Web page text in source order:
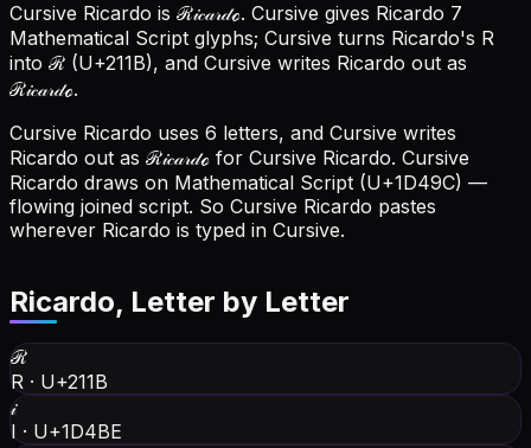
Cursive Ricardo is ℛ𝒾𝒸𝒶𝓇𝒹ℴ. Cursive gives Ricardo 7
Mathematical Script glyphs; Cursive turns Ricardo's R
into ℛ (U+211B), and Cursive writes Ricardo out as
ℛ𝒾𝒸𝒶𝓇𝒹ℴ.
Cursive Ricardo uses 6 letters, and Cursive writes
Ricardo out as ℛ𝒾𝒸𝒶𝓇𝒹ℴ for Cursive Ricardo. Cursive
Ricardo draws on Mathematical Script (U+1D49C) —
flowing joined script. So Cursive Ricardo pastes
wherever Ricardo is typed in Cursive.
Ricardo, Letter by Letter
ℛ
R · U+211B
𝒾
I · U+1D4BE